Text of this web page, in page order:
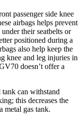
passenger side knee
airbags helps prevent
their seatbelts or
positioned during a
also help keep the
knee and leg injuries in
doesn’t offer a
can withstand
this decreases the
metal gas tank.